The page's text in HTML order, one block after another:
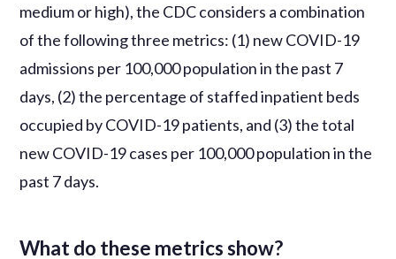
medium or high), the CDC considers a combination
of the following three metrics: (1) new COVID-19
admissions per 100,000 population in the past 7
days, (2) the percentage of staffed inpatient beds
occupied by COVID-19 patients, and (3) the total
new COVID-19 cases per 100,000 population in the
past 7 days.
What do these metrics show?